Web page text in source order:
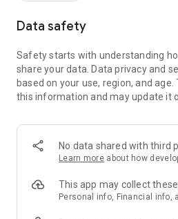
- New (exclusive) home & living
- Exclusive product selection for
decoration, lamps, textiles
SECURE AND UNCOMPLICATED
or on account
- Our customer service is always
answer your questions
- Simple and practical delivery
Delivery Service
Data safety
Safety starts with understanding
share your data. Data privacy and
based on your use, region, and
this information and may update it
No data shared with third
Learn more about how
This app may collect
Personal info, Financial info,